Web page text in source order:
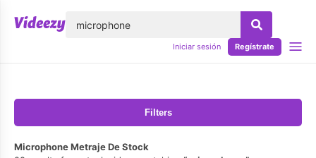
Iniciar sesión Regístrate
Filters
Microphone Metraje De Stock